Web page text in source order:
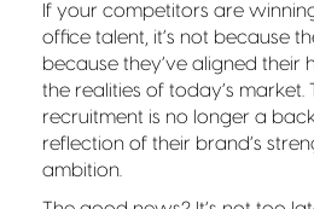
If your competitors are
office talent, it’s not because
because they’ve aligned their
the realities of today’s
recruitment is no longer a
reflection of their brand’s
ambition.